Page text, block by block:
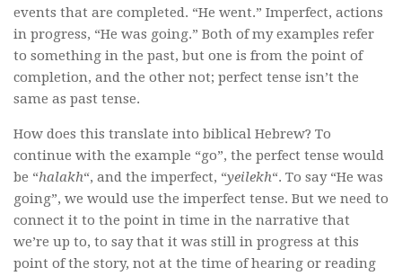
events that are completed. “He went.” Imperfect, actions
in progress, “He was going.” Both of my examples refer
to something in the past, but one is from the point of
completion, and the other not; perfect tense isn’t the
same as past tense.
How does this translate into biblical Hebrew? To
continue with the example “go”, the perfect tense would
be “halakh“, and the imperfect, “yeilekh“. To say “He was
going”, we would use the imperfect tense. But we need to
connect it to the point in time in the narrative that
we’re up to, to say that it was still in progress at this
point of the story, not at the time of hearing or reading